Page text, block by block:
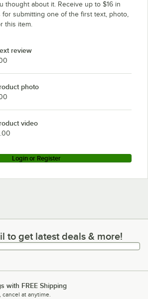
thought about it. Receive up to $16 in
for submitting one of the first text, photo,
this item.
review
photo
video
Login or Register
get latest deals & more!
to get latest deals & more!
with FREE Shipping
cancel at anytime.